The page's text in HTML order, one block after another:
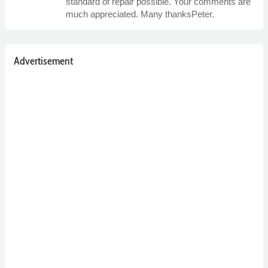
much appreciated. Many thanksPeter.
Advertisement